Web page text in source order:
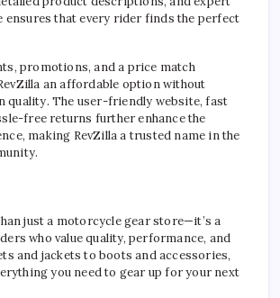
ensures that every rider finds the perfect
promotions, and a price match
an affordable option without
quality. The user-friendly website, fast
free returns further enhance the
making RevZilla a trusted name in the
just a motorcycle gear store—it’s a
who value quality, performance, and
and jackets to boots and accessories,
you need to gear up for your next